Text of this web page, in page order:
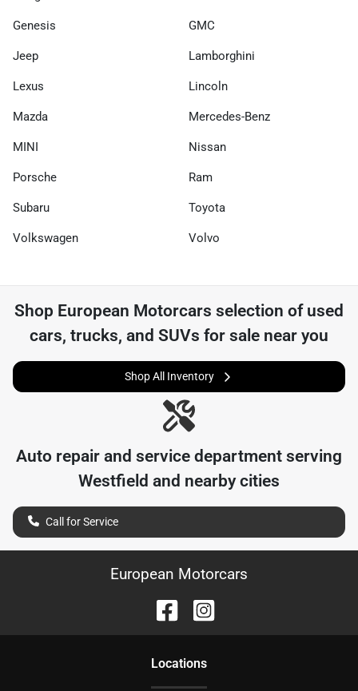
Genesis GMC
Jeep Lamborghini
Lexus Lincoln
Mazda Mercedes-Benz
MINI Nissan
Porsche Ram
Subaru Toyota
Volkswagen Volvo
Shop European Motorcars selection of used
cars, trucks, and SUVs for sale near you
Shop All Inventory
Auto repair and service department serving
Westfield and nearby cities
Call for Service
European Motorcars
Locations